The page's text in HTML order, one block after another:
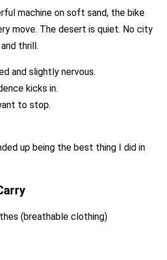
machine on soft sand, the bike
move. The desert is quiet. No city
thrill.
and slightly nervous.
kicks in.
to stop.
up being the best thing I did in
(breathable clothing)